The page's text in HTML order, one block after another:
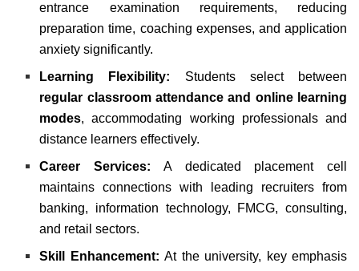
entrance examination requirements, reducing
preparation time, coaching expenses, and application
anxiety significantly.
Learning Flexibility: Students select between
regular classroom attendance and online learning
modes, accommodating working professionals and
distance learners effectively.
Career Services: A dedicated placement cell
maintains connections with leading recruiters from
banking, information technology, FMCG, consulting,
and retail sectors.
Skill Enhancement:At the university, key emphasis